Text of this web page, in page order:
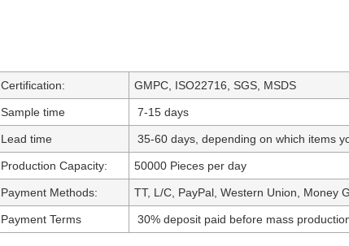
Certification: GMPC, ISO22716, SGS, MSDS
Sample time 7-15 days
Lead time 35-60 days, depending on which items
Production Capacity: 50000 Pieces per day
Payment Methods: TT, L/C, PayPal, Western Union, Money
Payment Terms 30% deposit paid before mass